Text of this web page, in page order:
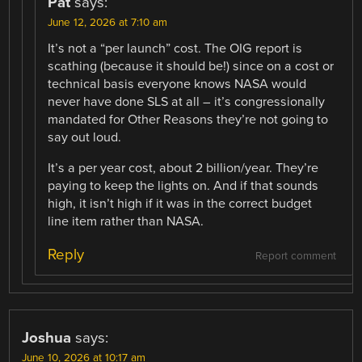
June 12, 2026 at 7:10 am
It’s not a “per launch” cost. The OIG report is
scathing (because it should be!) since on a cost or
technical basis everyone knows NASA would
never have done SLS at all – it’s congressionally
mandated for Other Reasons they’re not going to
say out loud.
It’s a per year cost, about 2 billion/year. They’re
paying to keep the lights on. And if that sounds
high, it isn’t high if it was in the correct budget
line item rather than NASA.
Report comment
Reply
Joshua says:
June 10, 2026 at 10:17 am